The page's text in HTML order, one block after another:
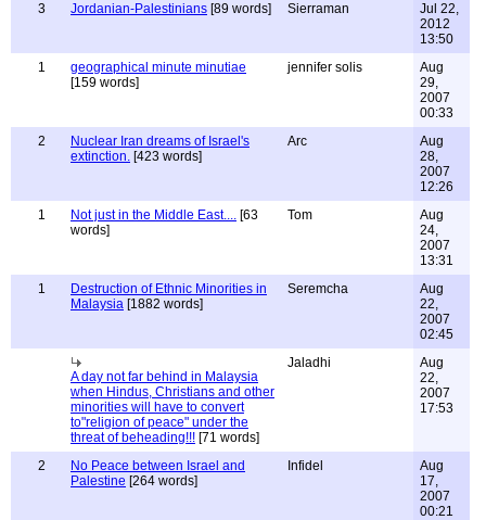
3
Jordanian-Palestinians [89 words] Sierraman
Jul 22,
2012
13:50
1
geographical minute minutiae
[159 words]
jennifer solis
Aug
29,
2007
00:33
2
Nuclear Iran dreams of Israel's
extinction. [423 words]
Arc
Aug
28,
2007
12:26
1
Not just in the Middle East.... [63
words]
Tom
Aug
24,
2007
13:31
1
Destruction of Ethnic Minorities in
Malaysia [1882 words]
Seremcha
Aug
22,
2007
02:45
A day not far behind in Malaysia
when Hindus, Christians and other
minorities will have to convert
to"religion of peace" under the
threat of beheading!!! [71 words]
Jaladhi
Aug
22,
2007
17:53
2
No Peace between Israel and
Palestine [264 words]
Infidel
Aug
17,
2007
00:21